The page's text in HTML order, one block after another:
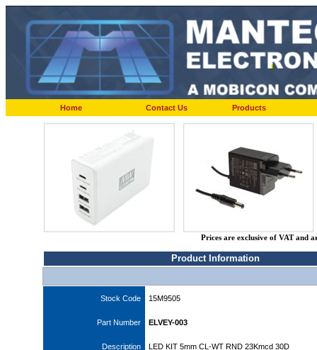
Home Contact Us Products
Prices are exclusive of VAT and
Product Information
Stock Code 15M9505
Part Number ELVEY-003
Description LED KIT 5mm CL-WT RND 23Kmcd 30D